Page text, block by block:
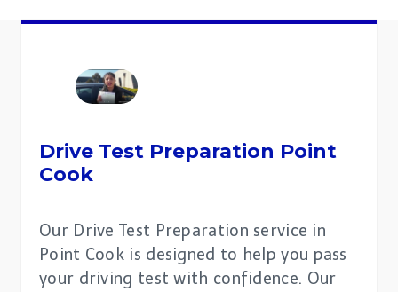
Drive Test Preparation Point
Cook
Our Drive Test Preparation service in
Point Cook is designed to help you pass
your driving test with confidence. Our